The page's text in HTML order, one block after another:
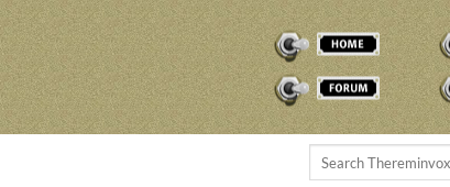
THEREMINVOX STORIES
FORUM SHOP